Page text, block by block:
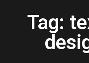
Tag: